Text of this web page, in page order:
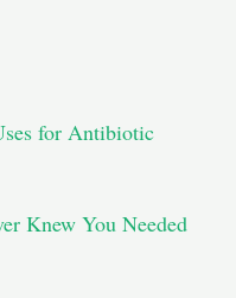
for Antibiotic
Knew You Needed